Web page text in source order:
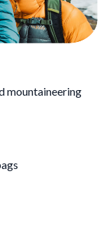
mountaineering